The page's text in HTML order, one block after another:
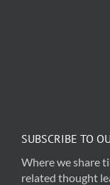
SUBSCRIBE TO
Where we share
related thought